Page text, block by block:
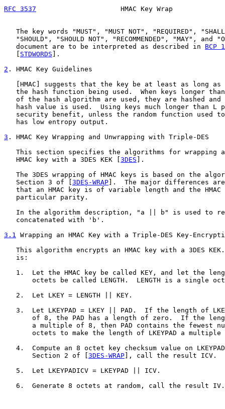
RFC 3537
HMAC Key Wrap
The key words "MUST", "MUST NOT", "REQUIRED",
"SHOULD", "SHOULD NOT", "RECOMMENDED", "MAY", and
   document are to be interpreted as described in
BCP
STDWORDS ].
2 . HMAC Key Guidelines
HMAC ] suggests that the key be at least as long
the hash function being used.  When keys longer
of the hash algorithm are used, they are hashed and
hash value is used.  Using keys much longer than L
security benefit, unless the random function used
   has low entropy output.
3 . HMAC Key Wrapping and Unwrapping with Triple-DES
This section specifies the algorithms for wrapping
   HMAC key with a 3DES KEK [
3DES ].
The 3DES wrapping of HMAC keys is based on the
   Section 3 of [
3DES-WRAP ].  The major differences
that an HMAC key is of variable length and the HMAC
   particular parity.
In the algorithm description, "a || b" is used to
   concatenated with 'b'.
3.1 Wrapping an HMAC Key with a Triple-DES Key-
This algorithm encrypts an HMAC key with a 3DES
   is:
1.  Let the HMAC key be called KEY, and let the
octets be called LENGTH.  LENGTH is a single
   2.  Let LKEY = LENGTH || KEY.
3.  Let LKEYPAD = LKEY || PAD.  If the length of
of 8, the PAD has a length of zero.  If the
a multiple of 8, then PAD contains the fewest
octets to make the length of LKEYPAD a multiple
4.  Compute an 8 octet key checksum value on
       Section 2 of [
3DES-WRAP ], call the result ICV.
   5.  Let LKEYPADICV = LKEYPAD || ICV.
   6.  Generate 8 octets at random, call the result IV.